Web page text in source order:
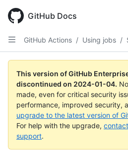
main
content
GitHub Docs
GitHub Actions / Using jobs /
This version of GitHub
discontinued on 2024-01-04.
made, even for critical security
performance, improved security,
upgrade to the latest version of
For help with the upgrade,
support.